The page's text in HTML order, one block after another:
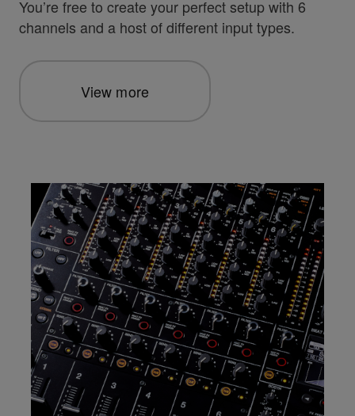
You’re free to create your perfect setup with 6
channels and a host of different input types.
View more